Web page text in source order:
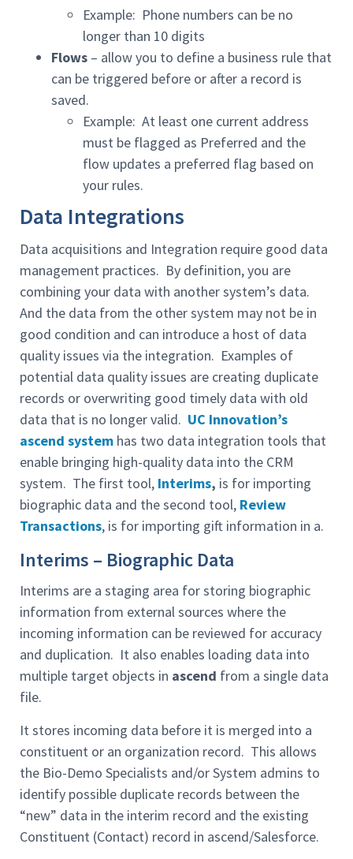
Example: Phone numbers can be no
longer than 10 digits
Flows – allow you to define a business rule that
can be triggered before or after a record is
saved.
Example: At least one current address
must be flagged as Preferred and the
flow updates a preferred flag based on
your rules.
Data Integrations
Data acquisitions and Integration require good data
management practices. By definition, you are
combining your data with another system’s data.
And the data from the other system may not be in
good condition and can introduce a host of data
quality issues via the integration. Examples of
potential data quality issues are creating duplicate
records or overwriting good timely data with old
data that is no longer valid. UC Innovation’s
ascend system has two data integration tools that
enable bringing high-quality data into the CRM
system. The first tool, Interims, is for importing
biographic data and the second tool, Review
Transactions, is for importing gift information in a.
Interims – Biographic Data
Interims are a staging area for storing biographic
information from external sources where the
incoming information can be reviewed for accuracy
and duplication. It also enables loading data into
multiple target objects in ascend from a single data
file.
It stores incoming data before it is merged into a
constituent or an organization record. This allows
the Bio-Demo Specialists and/or System admins to
identify possible duplicate records between the
“new” data in the interim record and the existing
Constituent (Contact) record in ascend/Salesforce.